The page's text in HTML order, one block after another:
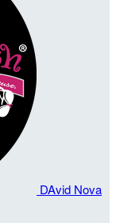
DAvid Nova